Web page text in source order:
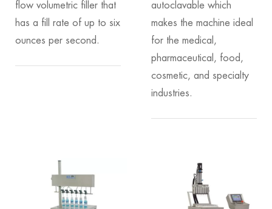
flow volumetric filler that
has a fill rate of up to six
ounces per second.
autoclavable which
makes the machine ideal
for the medical,
pharmaceutical, food,
cosmetic, and specialty
industries.